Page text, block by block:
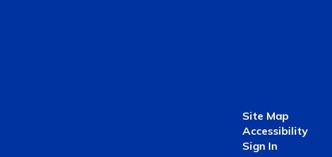
Site Map
Accessibility
Sign In